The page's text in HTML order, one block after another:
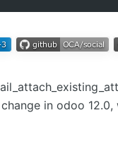
in odoo